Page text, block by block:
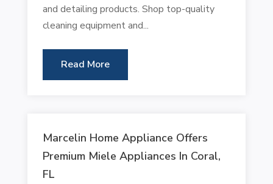
and detailing products. Shop top-quality
cleaning equipment and...
Read More
Marcelin Home Appliance Offers
Premium Miele Appliances In Coral,
FL